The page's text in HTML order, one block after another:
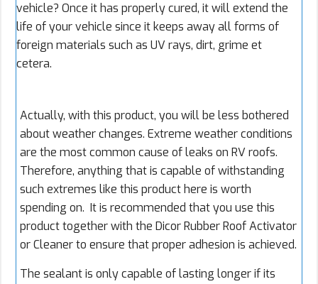
vehicle? Once it has properly cured, it will extend the
life of your vehicle since it keeps away all forms of
foreign materials such as UV rays, dirt, grime et
cetera.
Actually, with this product, you will be less bothered
about weather changes. Extreme weather conditions
are the most common cause of leaks on RV roofs.
Therefore, anything that is capable of withstanding
such extremes like this product here is worth
spending on. It is recommended that you use this
product together with the Dicor Rubber Roof Activator
or Cleaner to ensure that proper adhesion is achieved.
The sealant is only capable of lasting longer if its